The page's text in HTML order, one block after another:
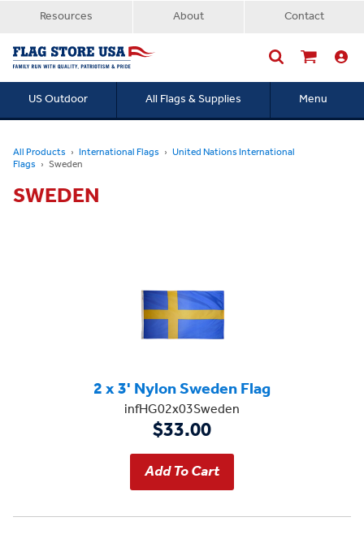
Resources About Contact
US Outdoor All Flags & Supplies Menu
All Products International Flags United Nations International
Flags Sweden
SWEDEN
2 x 3' Nylon Sweden Flag
infHG02x03Sweden
$33.00